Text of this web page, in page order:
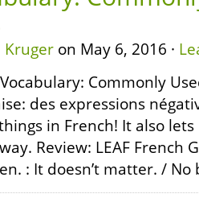
Kruger on May 6, 2016 ·
Commonly
des expressions
in French! It also
Review: LEAF French
: It doesn’t matter. /